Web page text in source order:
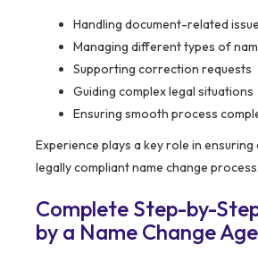
Handling document-related
Managing different types of
Supporting correction requests
Guiding complex legal situations
Ensuring smooth process
Experience plays a key role in ensuring
legally compliant name change process.
Complete Step-by-
by a Name Change